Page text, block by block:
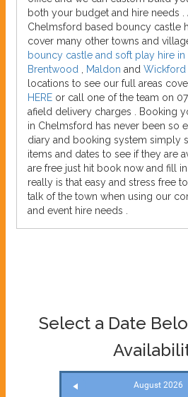
both your budget and hire needs .
Chelmsford based bouncy castle
cover many other towns and
bouncy castle and soft play hire in
Brentwood
Maldon and Wickford
locations to see our full areas
HERE or call one of the team on
afield delivery charges . Booking
in Chelmsford has never been so
diary and booking system simply
items and dates to see if they are
are free just hit book now and fill
really is that easy and stress free
talk of the town when using our
and event hire needs .
Select a Date
August 2026